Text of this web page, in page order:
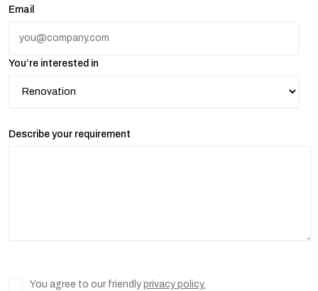
Email
You’re interested in
Describe your requirement
You agree to our friendly privacy policy.